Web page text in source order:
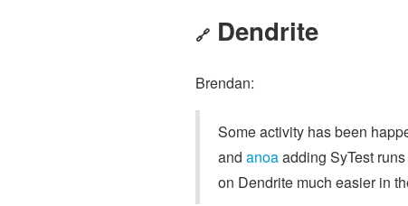
🔗 Dendrite
Brendan:
Some activity has been
and anoaadding SyTest
on Dendrite much easier in